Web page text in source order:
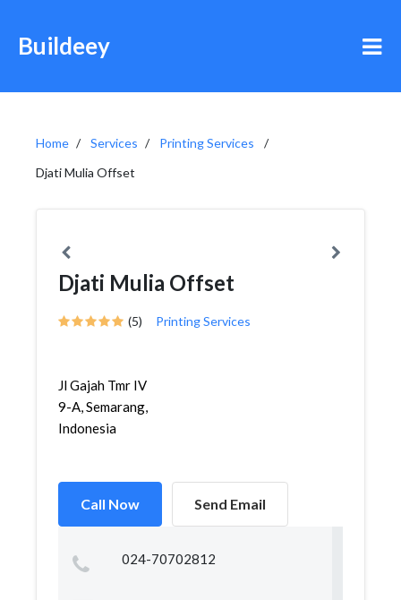
Buildeey
Home Services
Printing Services
Djati Mulia Offset
Djati Mulia Offset
(5) Printing Services
Jl Gajah Tmr IV
9-A, Semarang,
Indonesia
Call Now Send Email
024-70702812